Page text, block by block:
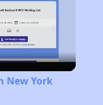
New York